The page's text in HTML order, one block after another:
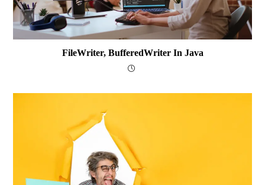
FileWriter, BufferedWriter In Java